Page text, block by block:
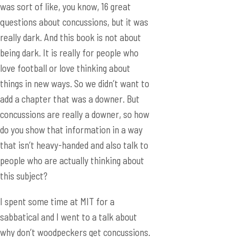
was sort of like, you know, 16 great
questions about concussions, but it was
really dark. And this book is not about
being dark. It is really for people who
love football or love thinking about
things in new ways. So we didn’t want to
add a chapter that was a downer. But
concussions are really a downer, so how
do you show that information in a way
that isn’t heavy-handed and also talk to
people who are actually thinking about
this subject?
I spent some time at MIT for a
sabbatical and I went to a talk about
why don’t woodpeckers get concussions.